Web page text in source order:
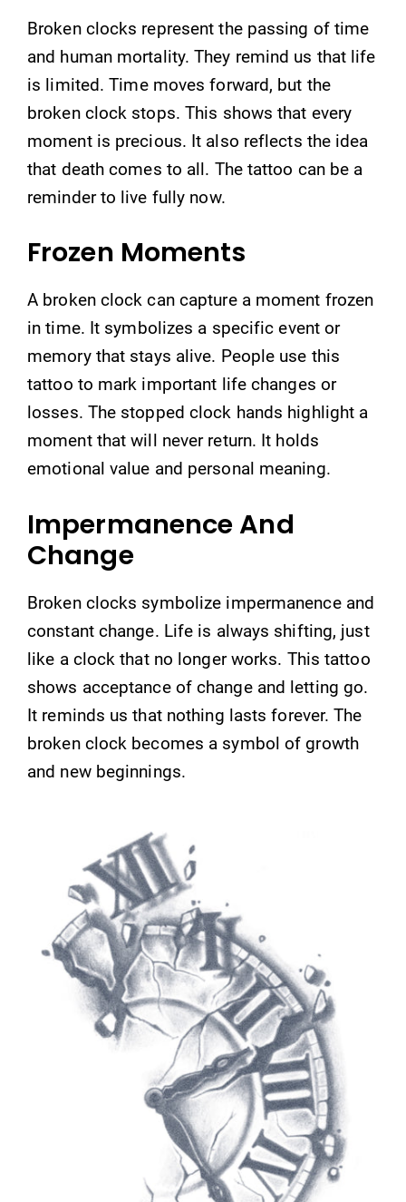
Broken clocks represent the passing of time
and human mortality. They remind us that life
is limited. Time moves forward, but the
broken clock stops. This shows that every
moment is precious. It also reflects the idea
that death comes to all. The tattoo can be a
reminder to live fully now.
Frozen Moments
A broken clock can capture a moment frozen
in time. It symbolizes a specific event or
memory that stays alive. People use this
tattoo to mark important life changes or
losses. The stopped clock hands highlight a
moment that will never return. It holds
emotional value and personal meaning.
Impermanence And
Change
Broken clocks symbolize impermanence and
constant change. Life is always shifting, just
like a clock that no longer works. This tattoo
shows acceptance of change and letting go.
It reminds us that nothing lasts forever. The
broken clock becomes a symbol of growth
and new beginnings.